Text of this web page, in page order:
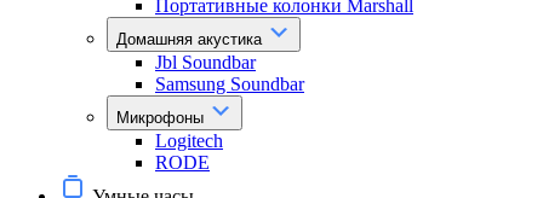
Портативные колонки Marshall
Домашняя акустика
Jbl Soundbar
Samsung Soundbar
Микрофоны
Logitech
RODE